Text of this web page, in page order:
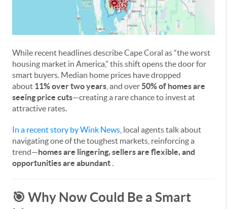
While recent headlines describe Cape Coral as “the worst
housing market in America,” this shift opens the door for
smart buyers. Median home prices have dropped
about 11% over two years , and over50% of homes are
seeing price cuts—creating a rare chance to invest at
attractive rates.
In a recent story by Wink News , local agents talk about
navigating one of the toughest markets, reinforcing a
trend—homes are lingering, sellers are flexible, and
opportunities are abundant .
🎯 Why Now Could Be a Smart